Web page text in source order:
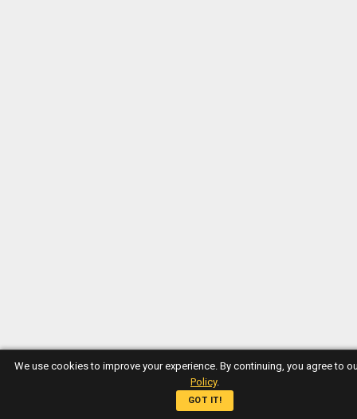
We use cookies to improve your experience. By continuing, you agree to
Policy.
GOT IT!